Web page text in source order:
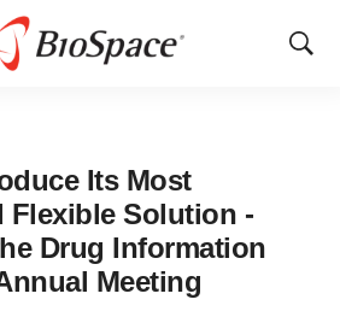
Show
Its Most
Flexible Solution -
Drug Information
Meeting